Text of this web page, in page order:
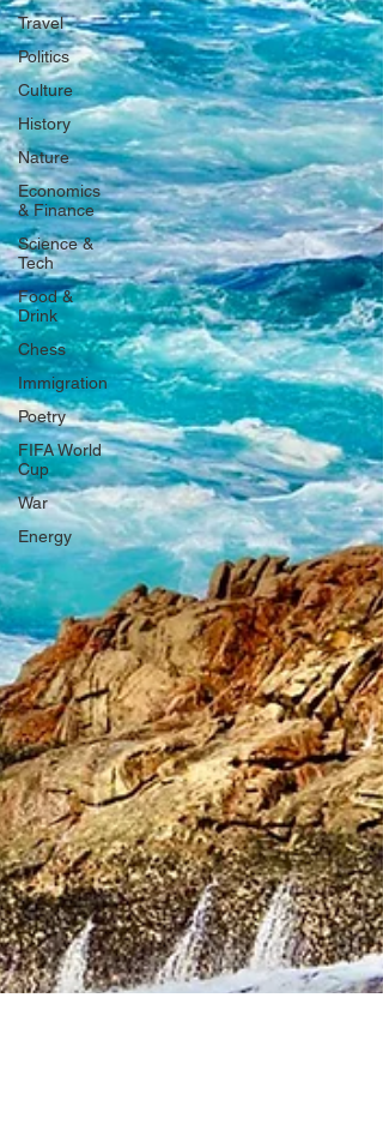
Travel
Politics
Culture
History
Nature
Economics
& Finance
Science &
Tech
Food &
Drink
Chess
Immigration
Poetry
FIFA World
Cup
War
Energy